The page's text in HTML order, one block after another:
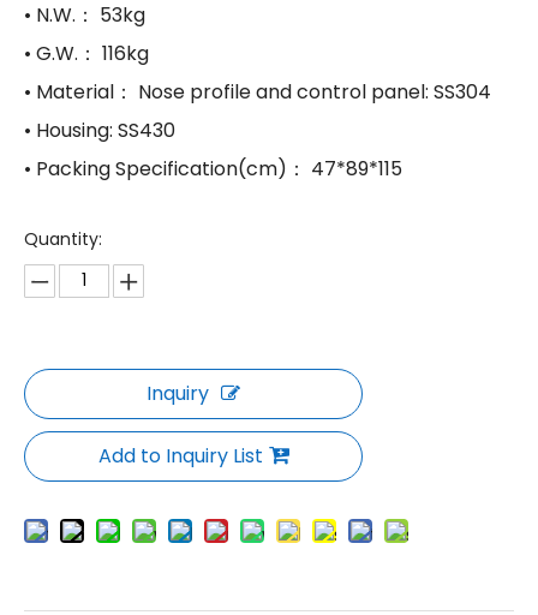
• N.W.： 53kg
• G.W.： 116kg
• Material： Nose profile and control panel: SS304
• Housing: SS430
• Packing Specification(cm)： 47*89*115
Quantity:
Inquiry
Add to Inquiry List